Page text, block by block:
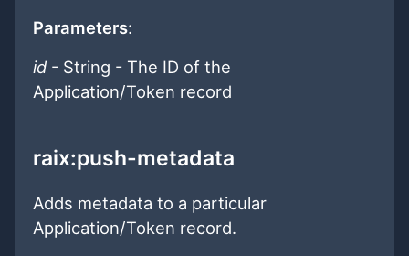
Parameters:
id - String - The ID of the
Application/Token record
raix:push-metadata
Adds metadata to a particular
Application/Token record.